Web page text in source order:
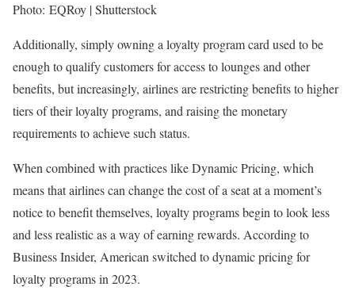
Photo: EQRoy | Shutterstock
Additionally, simply owning a loyalty program card used to be
enough to qualify customers for access to lounges and other
benefits, but increasingly, airlines are restricting benefits to higher
tiers of their loyalty programs, and raising the monetary
requirements to achieve such status.
When combined with practices like Dynamic Pricing, which
means that airlines can change the cost of a seat at a moment’s
notice to benefit themselves, loyalty programs begin to look less
and less realistic as a way of earning rewards. According to
Business Insider, American switched to dynamic pricing for
loyalty programs in 2023.